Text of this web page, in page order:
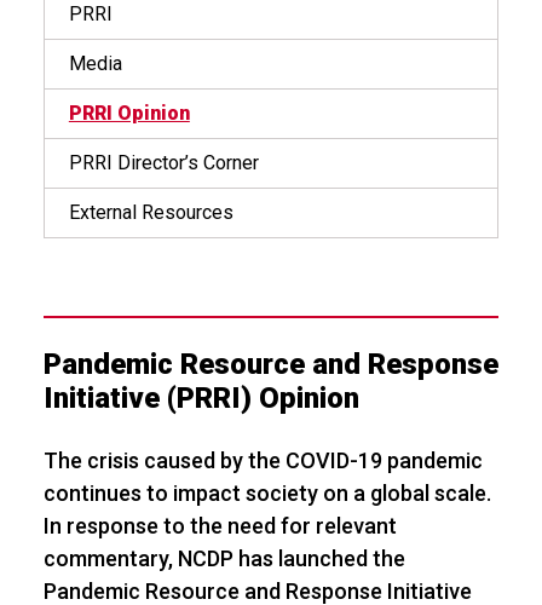
PRRI
Media
PRRI Opinion
PRRI Director’s Corner
External Resources
Pandemic Resource and Response
Initiative (PRRI) Opinion
The crisis caused by the COVID-19 pandemic
continues to impact society on a global scale.
In response to the need for relevant
commentary, NCDP has launched the
Pandemic Resource and Response Initiative